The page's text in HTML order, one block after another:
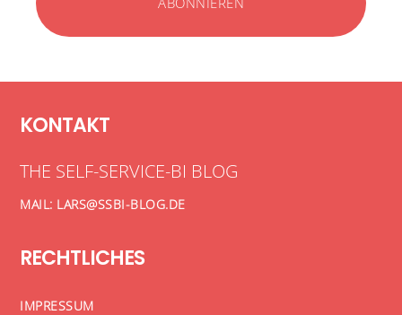
KONTAKT
THE SELF-SERVICE-BI BLOG
MAIL: LARS@SSBI-BLOG.DE
RECHTLICHES
IMPRESSUM